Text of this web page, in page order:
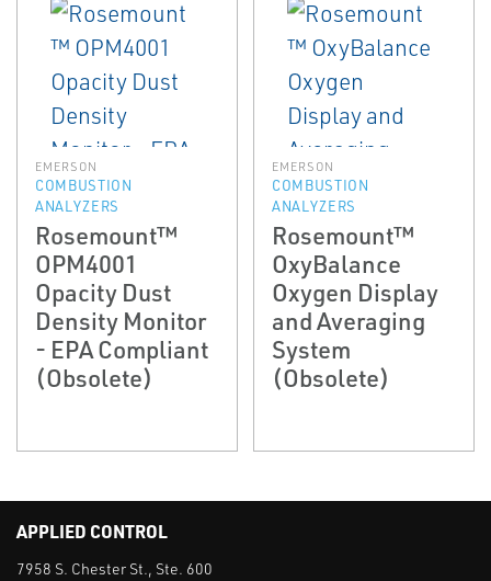
EMERSON
COMBUSTION
ANALYZERS
Rosemount™
OPM4001
Opacity Dust
Density Monitor
- EPA Compliant
(Obsolete)
EMERSON
COMBUSTION
ANALYZERS
Rosemount™
OxyBalance
Oxygen Display
and Averaging
System
(Obsolete)
APPLIED CONTROL
7958 S. Chester St., Ste. 600